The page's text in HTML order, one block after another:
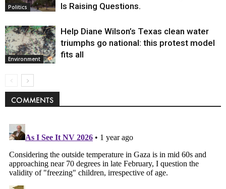
Politics
Is Raising Questions.
Environment
Help Diane Wilson’s Texas clean water
triumphs go national: this protest model
fits all
COMMENTS